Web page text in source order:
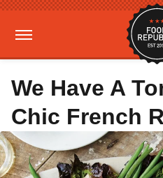
We Have A
Chic French